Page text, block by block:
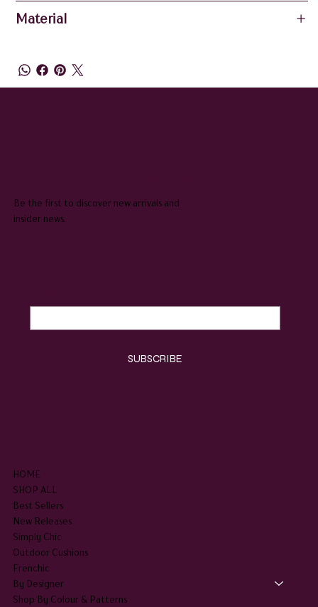
Material
Be the first to discover new arrivals and
insider news.
SUBSCRIBE
HOME
SHOP ALL
Best Sellers
New Releases
Simply Chic
Outdoor Cushions
Frenchic
By Designer
Shop By Colour & Patterns